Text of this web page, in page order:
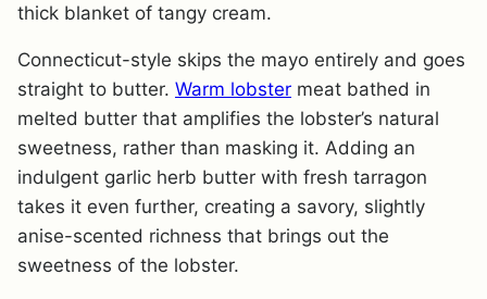
thick blanket of tangy cream.
Connecticut-style skips the mayo entirely and goes
straight to butter. Warm lobster meat bathed in
melted butter that amplifies the lobster’s natural
sweetness, rather than masking it. Adding an
indulgent garlic herb butter with fresh tarragon
takes it even further, creating a savory, slightly
anise-scented richness that brings out the
sweetness of the lobster.